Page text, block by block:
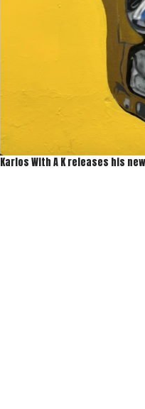
Karlos With A K releases his